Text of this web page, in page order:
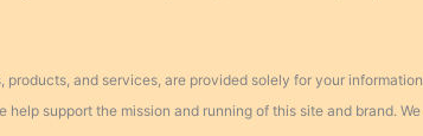
products, and services, are provided solely for your
help support the mission and running of this site and brand.